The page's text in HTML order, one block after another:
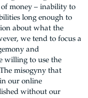
money – inability to
long enough to
about what the
we tend to focus a
and
willing to use the
misogyny that
our online
without our